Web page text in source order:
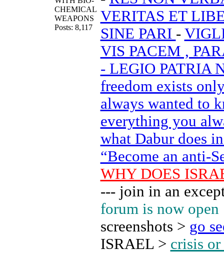
CHEMICAL
WEAPONS
Posts: 8,117
VERITAS ET
SINE PARI -
VIS PACEM ,
- LEGIO PATRIA
freedom exists
always wanted to
everything you
what Dabur does
“Become an anti-
WHY DOES
--- join in an
forum is now
screenshots > go
ISRAEL > crisis or